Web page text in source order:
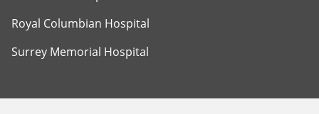
Royal Columbian Hospital
Surrey Memorial Hospital